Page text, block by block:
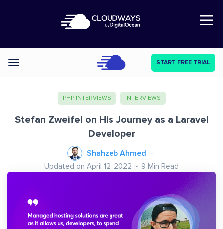
Open Nav
Categories START FREE TRIAL
PHP INTERVIEWS INTERVIEWS
Stefan Zweifel on His Journey as a Laravel
Developer
Shahzeb Ahmed
Updated on April 12, 2022 9 Min Read